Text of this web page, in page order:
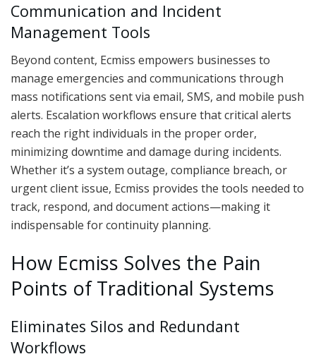
Communication and Incident
Management Tools
Beyond content, Ecmiss empowers businesses to
manage emergencies and communications through
mass notifications sent via email, SMS, and mobile push
alerts. Escalation workflows ensure that critical alerts
reach the right individuals in the proper order,
minimizing downtime and damage during incidents.
Whether it’s a system outage, compliance breach, or
urgent client issue, Ecmiss provides the tools needed to
track, respond, and document actions—making it
indispensable for continuity planning.
How Ecmiss Solves the Pain
Points of Traditional Systems
Eliminates Silos and Redundant
Workflows